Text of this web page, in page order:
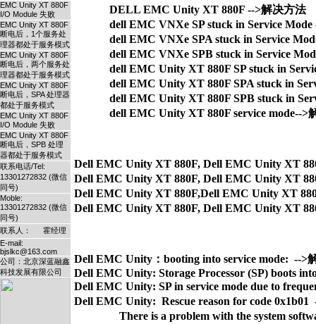
EMC Unity XT 880F
I/O Module 失败
EMC Unity XT 880F
断电后，1个服务处
理器都处于服务模式
EMC Unity XT 880F
断电后，两个服务处
理器都处于服务模式
EMC Unity XT 880F
断电后，SPA 处理器
都处于服务模式
EMC Unity XT 880F
I/O Module 失败
EMC Unity XT 880F
断电后，SPB 处理
器都处于服务模式
联系电话/Tel:
13301272832 (微信
同号)
Moble:
13301272832 (微信
同号)
联系人： 霍经理
E-mail:
bjslkc@163.com
公司：北京深蓝融鑫
科技发展有限公司
DELL EMC Unity XT 880F -->解决方法
dell EMC VNXe SP stuck in Service
dell EMC VNXe SPA stuck in Service
dell EMC VNXe SPB stuck in Service
dell EMC Unity XT 880F SP stuck in
dell EMC Unity XT 880F SPA stuck in
dell EMC Unity XT 880F SPB stuck in
dell EMC Unity XT 880F service mode-->
Dell EMC Unity XT 880F, Dell EMC Unity XT
Dell EMC Unity XT 880F, Dell EMC Unity XT
Dell EMC Unity XT 880F,Dell EMC Unity XT
Dell EMC Unity：booting into service mode:  -->
Dell EMC Unity: Storage Processor (SP) boots
Dell EMC Unity: SP in service mode due to
Dell EMC Unity:  Rescue reason for code 0x1b01
There is a problem with the system